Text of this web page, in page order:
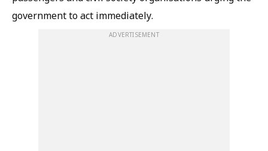
government to act immediately.
ADVERTISEMENT